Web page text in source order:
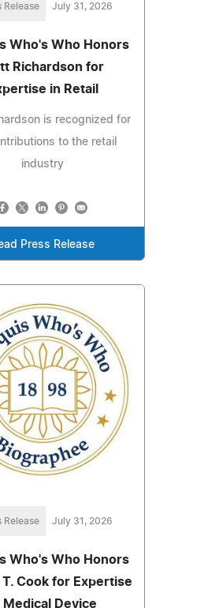
Release July 31, 2026
Who's Who Honors
Richardson for
in Retail
is recognized for
to the retail
industry
Press Release
Release July 31, 2026
Who's Who Honors
Cook for Expertise
Medical Device